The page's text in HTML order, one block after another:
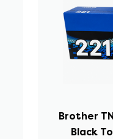
Brother
Black